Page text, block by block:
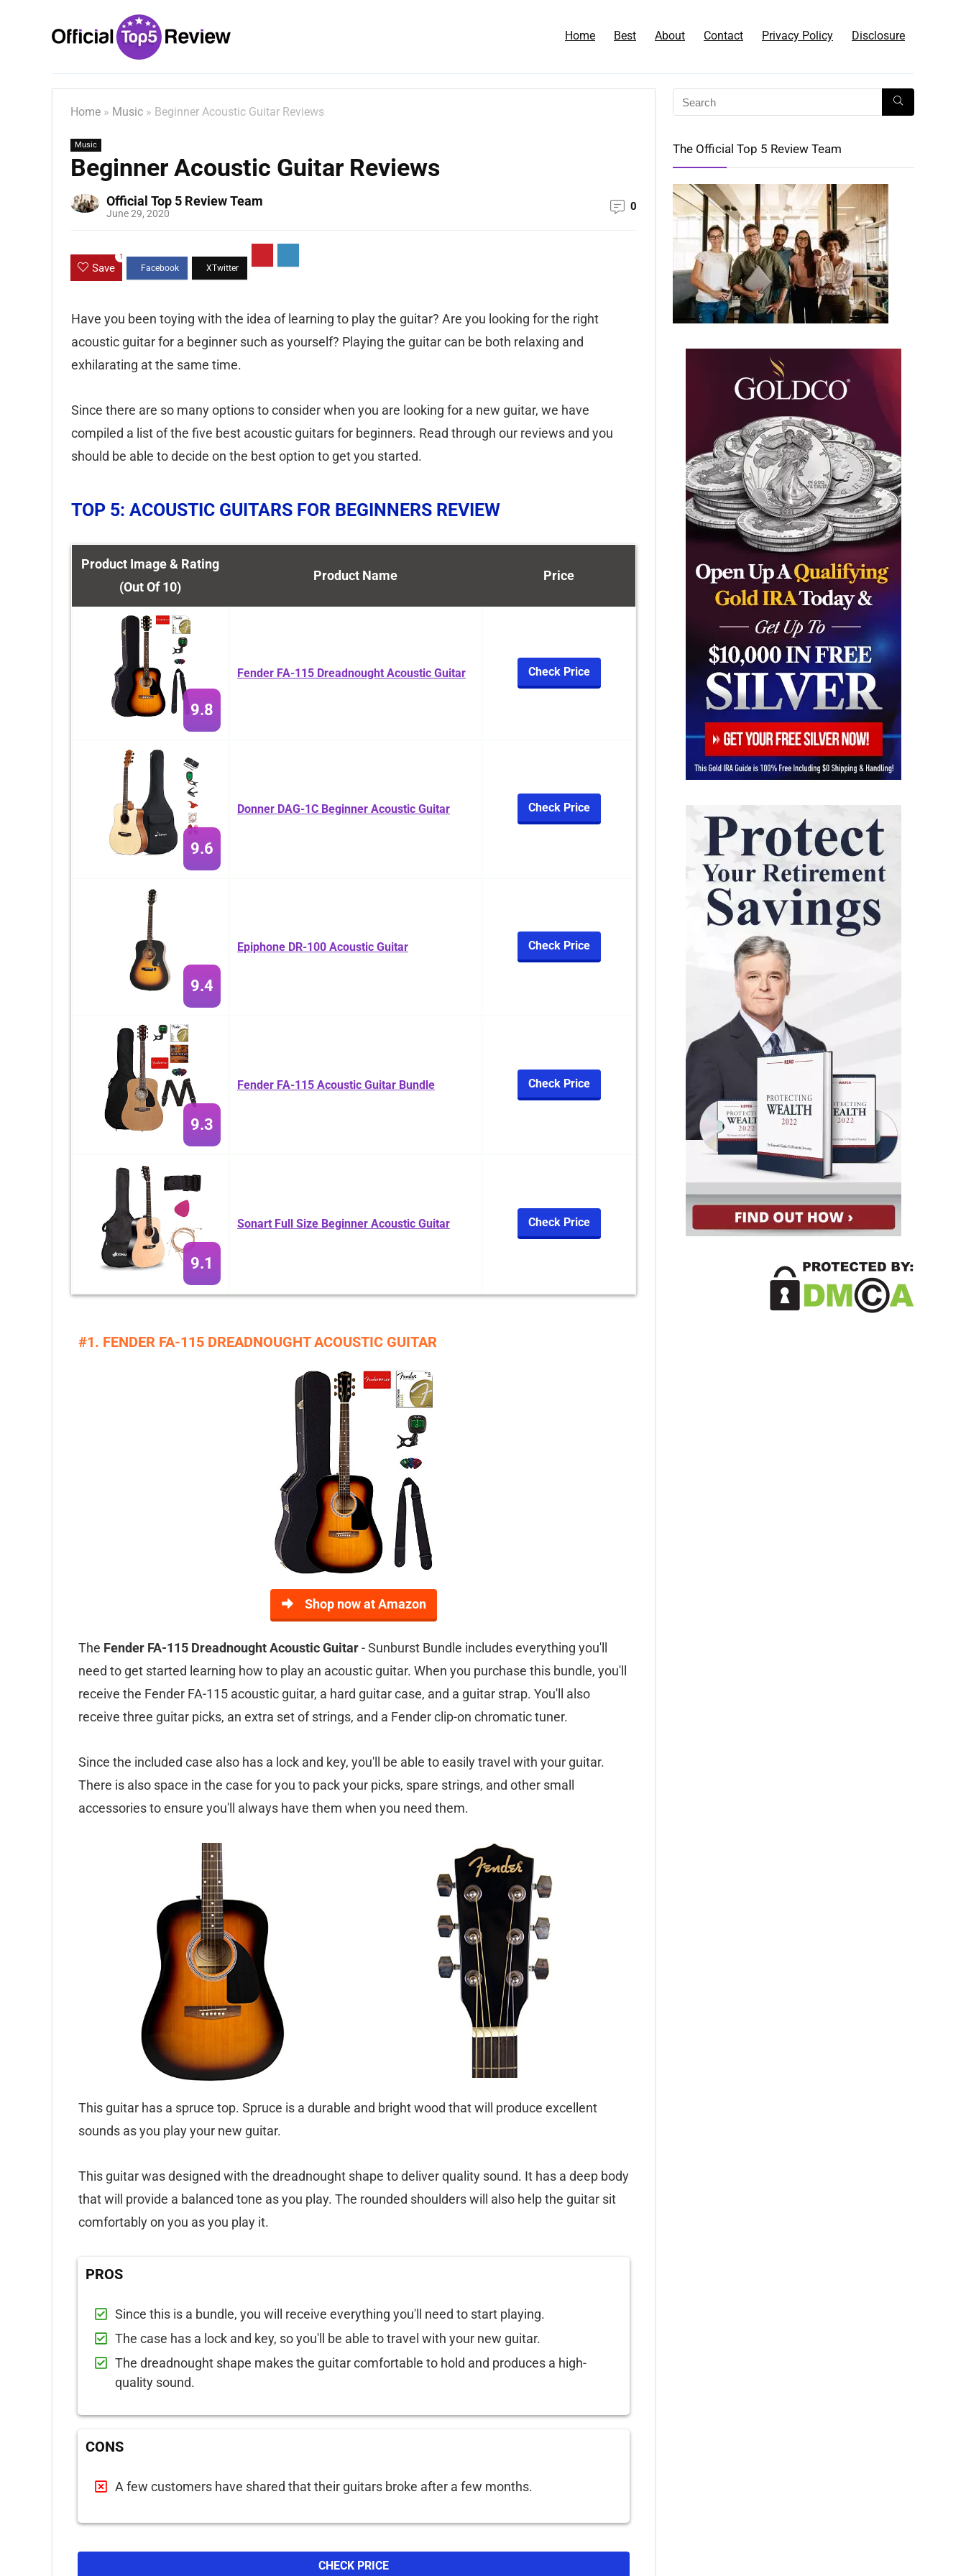
Home Best About Contact Privacy Policy Disclosure
Home » Music » Beginner Acoustic Guitar Reviews
Music
Beginner Acoustic Guitar Reviews
Official Top 5 Review Team
June 29, 2020
0
Save
1
Have you been toying with the idea of learning to play the guitar? Are you looking for the right
acoustic guitar for a beginner such as yourself? Playing the guitar can be both relaxing and
exhilarating at the same time.
Since there are so many options to consider when you are looking for a new guitar, we have
compiled a list of the five best acoustic guitars for beginners. Read through our reviews and you
should be able to decide on the best option to get you started.
TOP 5: ACOUSTIC GUITARS FOR BEGINNERS REVIEW
Product Image & Rating
(Out Of 10)
Product Name Price
9.8
Fender FA-115 Dreadnought Acoustic Guitar Check Price
9.6
Donner DAG-1C Beginner Acoustic Guitar Check Price
9.4
Epiphone DR-100 Acoustic Guitar Check Price
9.3
Fender FA-115 Acoustic Guitar Bundle Check Price
9.1
Sonart Full Size Beginner Acoustic Guitar Check Price
#1. FENDER FA-115 DREADNOUGHT ACOUSTIC GUITAR
Shop now at Amazon
The Fender FA-115 Dreadnought Acoustic Guitar- Sunburst Bundle includes everything you'll
need to get started learning how to play an acoustic guitar. When you purchase this bundle, you'll
receive the Fender FA-115 acoustic guitar, a hard guitar case, and a guitar strap. You'll also
receive three guitar picks, an extra set of strings, and a Fender clip-on chromatic tuner.
Since the included case also has a lock and key, you'll be able to easily travel with your guitar.
There is also space in the case for you to pack your picks, spare strings, and other small
accessories to ensure you'll always have them when you need them.
This guitar has a spruce top. Spruce is a durable and bright wood that will produce excellent
sounds as you play your new guitar.
This guitar was designed with the dreadnought shape to deliver quality sound. It has a deep body
that will provide a balanced tone as you play. The rounded shoulders will also help the guitar sit
comfortably on you as you play it.
PROS
Since this is a bundle, you will receive everything you'll need to start playing.
The case has a lock and key, so you'll be able to travel with your new guitar.
The dreadnought shape makes the guitar comfortable to hold and produces a high-
quality sound.
CONS
A few customers have shared that their guitars broke after a few months.
CHECK PRICE
The Official Top 5 Review Team